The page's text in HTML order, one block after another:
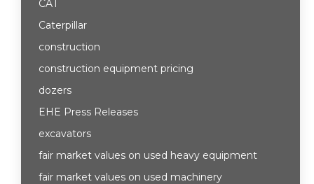
CAT
Caterpillar
construction
construction equipment pricing
dozers
EHE Press Releases
excavators
fair market values on used heavy equipment
fair market values on used machinery